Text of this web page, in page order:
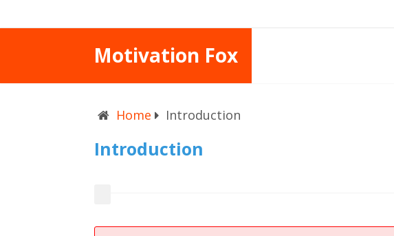
Motivation Fox
Home Introduction
Introduction